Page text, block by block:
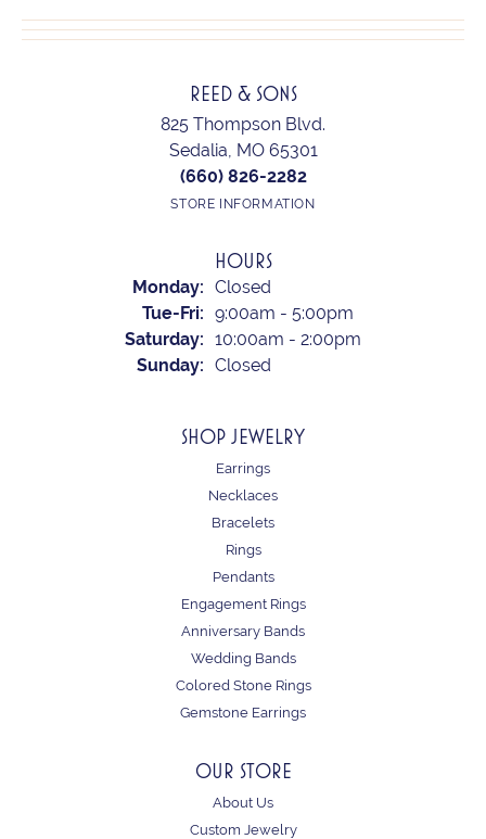
REED & SONS
825 Thompson Blvd.
Sedalia, MO 65301
(660) 826-2282
STORE INFORMATION
HOURS
Monday: Closed
Tue-Fri: Tuesday - Friday:
9:00am - 5:00pm
Saturday: 10:00am - 2:00pm
Sunday: Closed
SHOP JEWELRY
Earrings
Necklaces
Bracelets
Rings
Pendants
Engagement Rings
Anniversary Bands
Wedding Bands
Colored Stone Rings
Gemstone Earrings
OUR STORE
About Us
Custom Jewelry